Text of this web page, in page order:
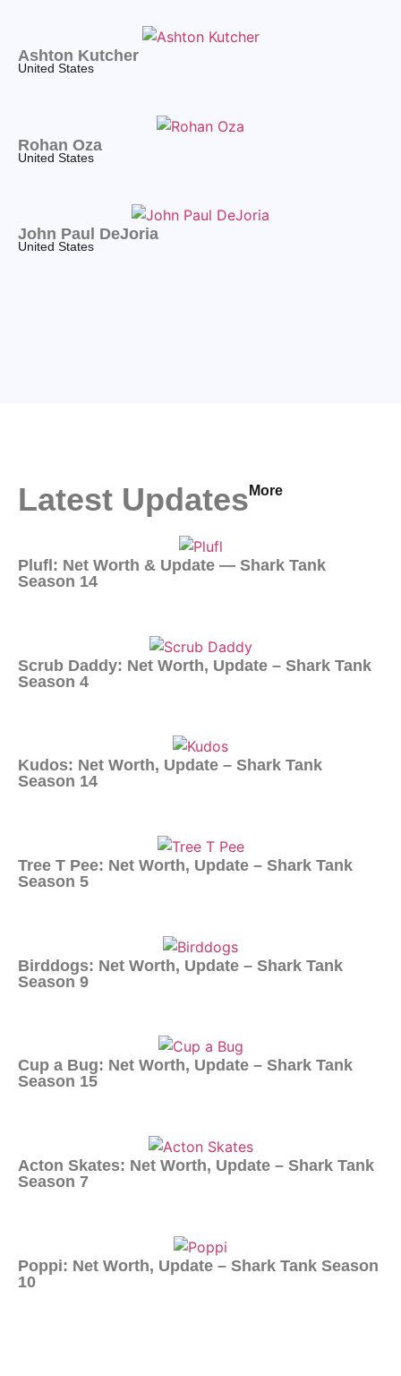
Ashton Kutcher
United States
Rohan Oza
United States
John Paul DeJoria
United States
Latest Updates More
Plufl: Net Worth & Update — Shark Tank
Season 14
Scrub Daddy: Net Worth, Update – Shark Tank
Season 4
Kudos: Net Worth, Update – Shark Tank
Season 14
Tree T Pee: Net Worth, Update – Shark Tank
Season 5
Birddogs: Net Worth, Update – Shark Tank
Season 9
Cup a Bug: Net Worth, Update – Shark Tank
Season 15
Acton Skates: Net Worth, Update – Shark Tank
Season 7
Poppi: Net Worth, Update – Shark Tank Season
10